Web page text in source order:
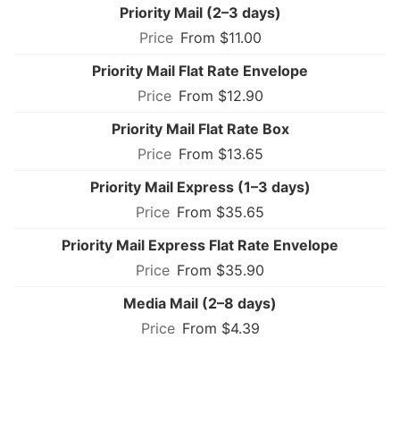
Priority Mail (2–3 days)
From $11.00
Priority Mail Flat Rate Envelope
From $12.90
Priority Mail Flat Rate Box
From $13.65
Priority Mail Express (1–3 days)
From $35.65
Priority Mail Express Flat Rate Envelope
From $35.90
Media Mail (2–8 days)
From $4.39